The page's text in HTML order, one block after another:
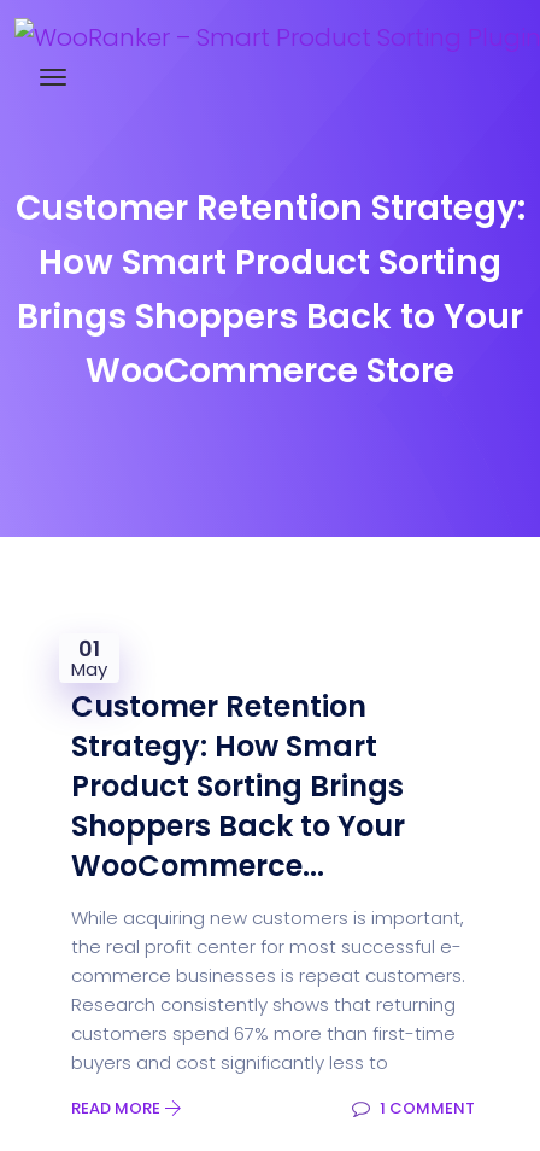
Customer Retention Strategy:
How Smart Product Sorting
Brings Shoppers Back to Your
WooCommerce Store
01
May
Customer Retention
Strategy: How Smart
Product Sorting Brings
Shoppers Back to Your
WooCommerce...
While acquiring new customers is important,
the real profit center for most successful e-
commerce businesses is repeat customers.
Research consistently shows that returning
customers spend 67% more than first-time
buyers and cost significantly less to
READ MORE 1 COMMENT
Try WooRanker free for 14 days